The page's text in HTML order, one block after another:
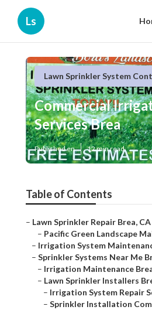
Ls
Lawn Sprinkler System
Commercial
Services Brea
Published en 12 min read
Table of Contents
– Lawn Sprinkler Repair Brea, CA
– Pacific Green Landscape
– Irrigation System
– Sprinkler Systems Near Me
– Irrigation Maintenance
– Lawn Sprinkler Installers
– Irrigation System Repair
– Sprinkler Installation